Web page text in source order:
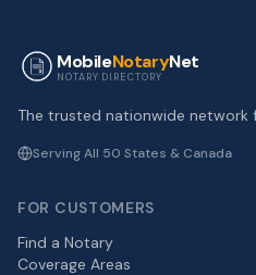
MobileNotaryNet
NOTARY DIRECTORY
The trusted nationwide network
Serving All 50 States & Canada
FOR CUSTOMERS
Find a Notary
Coverage Areas